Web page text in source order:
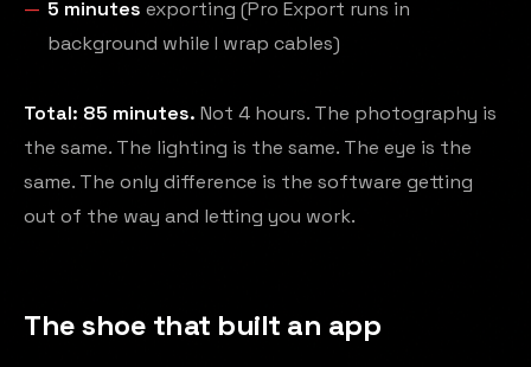
5 minutes exporting (Pro Export runs in
background while I wrap cables)
Total: 85 minutes. Not 4 hours. The photography is
the same. The lighting is the same. The eye is the
same. The only difference is the software getting
out of the way and letting you work.
The shoe that built an app